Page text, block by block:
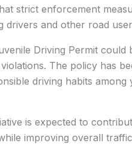
strict enforcement
drivers and other road
Driving Permit could
The policy has
driving habits among
is expected to
improving overall